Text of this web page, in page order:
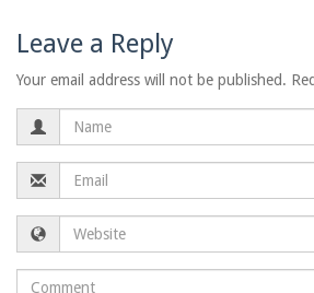
Leave a Reply
Your email address will not be published.
Name
Email
Website
Comment